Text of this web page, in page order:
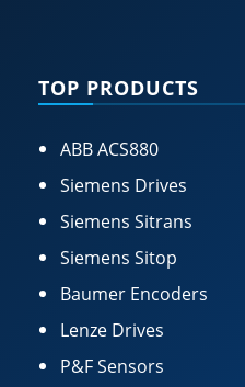
TOP PRODUCTS
ABB ACS880
Siemens Drives
Siemens Sitrans
Siemens Sitop
Baumer Encoders
Lenze Drives
P&F Sensors